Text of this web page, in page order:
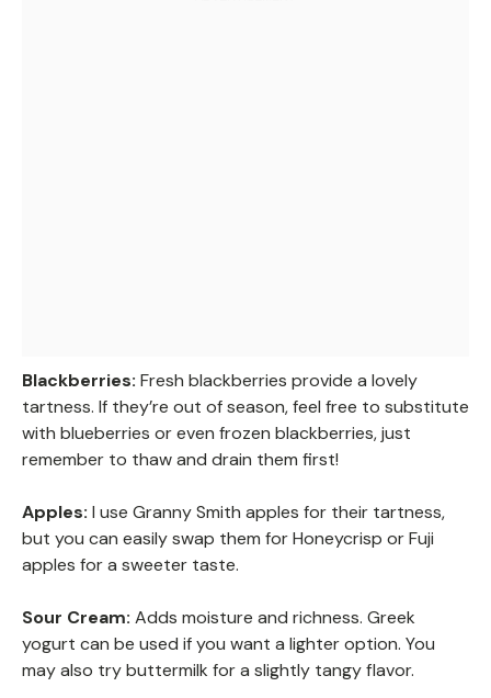
Blackberries: Fresh blackberries provide a lovely
tartness. If they’re out of season, feel free to substitute
with blueberries or even frozen blackberries, just
remember to thaw and drain them first!
Apples: I use Granny Smith apples for their tartness,
but you can easily swap them for Honeycrisp or Fuji
apples for a sweeter taste.
Sour Cream: Adds moisture and richness. Greek
yogurt can be used if you want a lighter option. You
may also try buttermilk for a slightly tangy flavor.